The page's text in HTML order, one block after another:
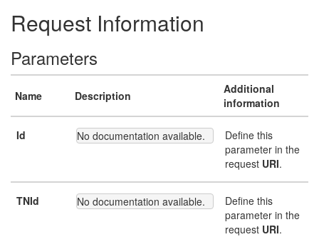
Request Information
Parameters
Name Description
Additional
information
Id No documentation available.
Define this
parameter in the
request URI.
TNId No documentation available.
Define this
parameter in the
request URI.